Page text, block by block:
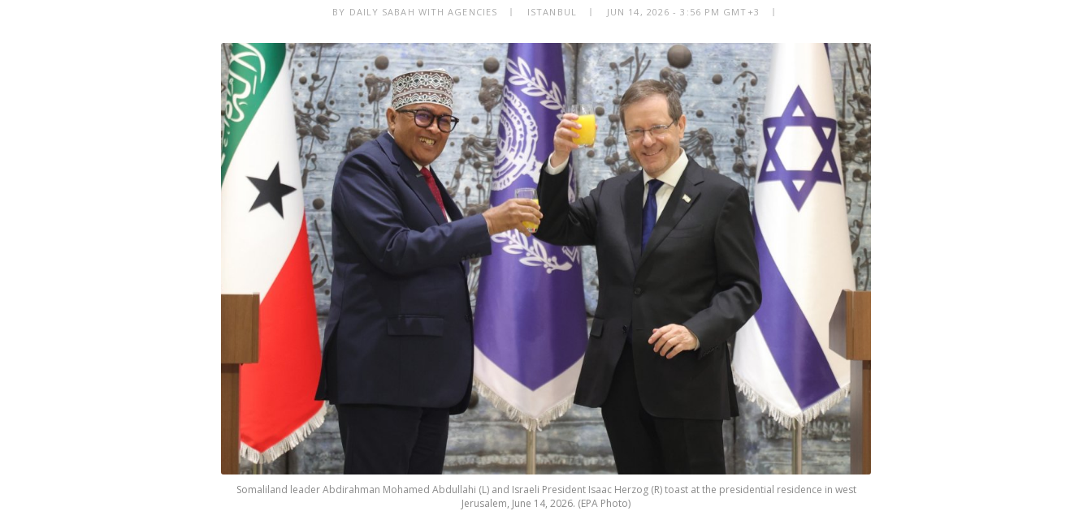
BY DAILY SABAH WITH AGENCIES ISTANBUL JUN 14, 2026 - 3:56 PM GMT+3
Somaliland leader Abdirahman Mohamed Abdullahi (L) and Israeli President Isaac Herzog (R) toast at the presidential residence in west
Jerusalem, June 14, 2026. (EPA Photo)